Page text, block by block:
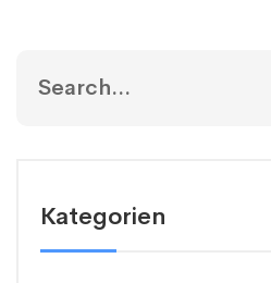
Kategorien